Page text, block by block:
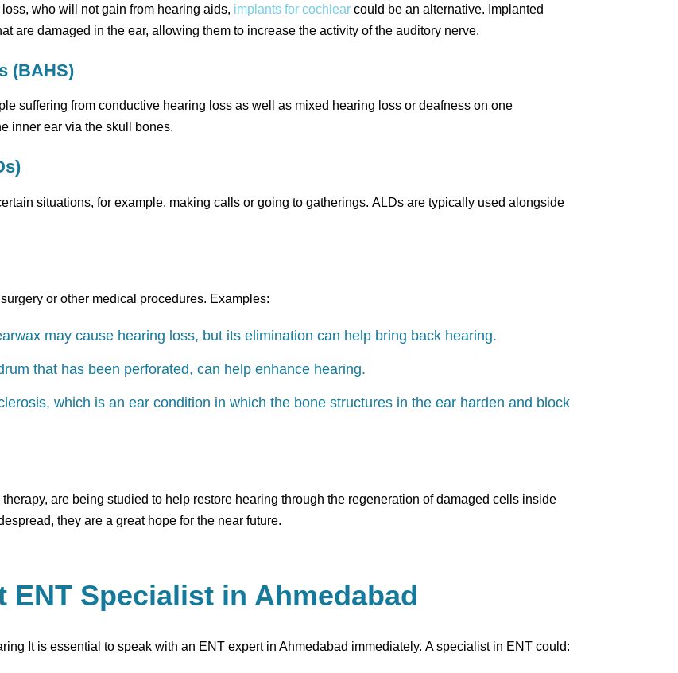
who will not gain from hearing aids, implants for cochlear could be an alternative. Implanted
are damaged in the ear, allowing them to increase the activity of the auditory nerve.
(BAHS)
suffering from conductive hearing loss as well as mixed hearing loss or deafness on one
inner ear via the skull bones.
situations, for example, making calls or going to gatherings. ALDs are typically used alongside
or other medical procedures. Examples:
may cause hearing loss, but its elimination can help bring back hearing.
that has been perforated, can help enhance hearing.
which is an ear condition in which the bone structures in the ear harden and block
are being studied to help restore hearing through the regeneration of damaged cells inside
they are a great hope for the near future.
ENT Specialist in Ahmedabad
It is essential to speak with an ENT expert in Ahmedabad immediately. A specialist in ENT could: